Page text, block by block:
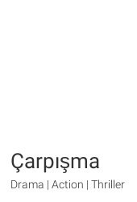
Çarpışma
Drama | Action | Thriller